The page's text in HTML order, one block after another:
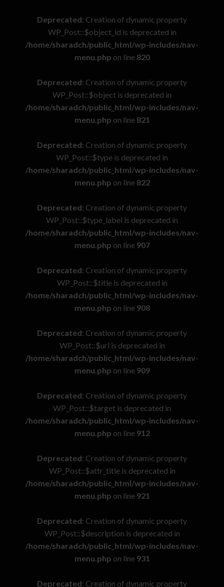
Deprecated: Creation of dynamic property
WP_Post::$object_id is deprecated in
/home/sharadch/public_html/wp-includes/nav-
menu.php on line 820
Deprecated: Creation of dynamic property
WP_Post::$object is deprecated in
/home/sharadch/public_html/wp-includes/nav-
menu.php on line 821
Deprecated: Creation of dynamic property
WP_Post::$type is deprecated in
/home/sharadch/public_html/wp-includes/nav-
menu.php on line 822
Deprecated: Creation of dynamic property
WP_Post::$type_label is deprecated in
/home/sharadch/public_html/wp-includes/nav-
menu.php on line 907
Deprecated: Creation of dynamic property
WP_Post::$title is deprecated in
/home/sharadch/public_html/wp-includes/nav-
menu.php on line 908
Deprecated: Creation of dynamic property
WP_Post::$url is deprecated in
/home/sharadch/public_html/wp-includes/nav-
menu.php on line 909
Deprecated: Creation of dynamic property
WP_Post::$target is deprecated in
/home/sharadch/public_html/wp-includes/nav-
menu.php on line 912
Deprecated: Creation of dynamic property
WP_Post::$attr_title is deprecated in
/home/sharadch/public_html/wp-includes/nav-
menu.php on line 921
Deprecated: Creation of dynamic property
WP_Post::$description is deprecated in
/home/sharadch/public_html/wp-includes/nav-
menu.php on line 931
Deprecated: Creation of dynamic property